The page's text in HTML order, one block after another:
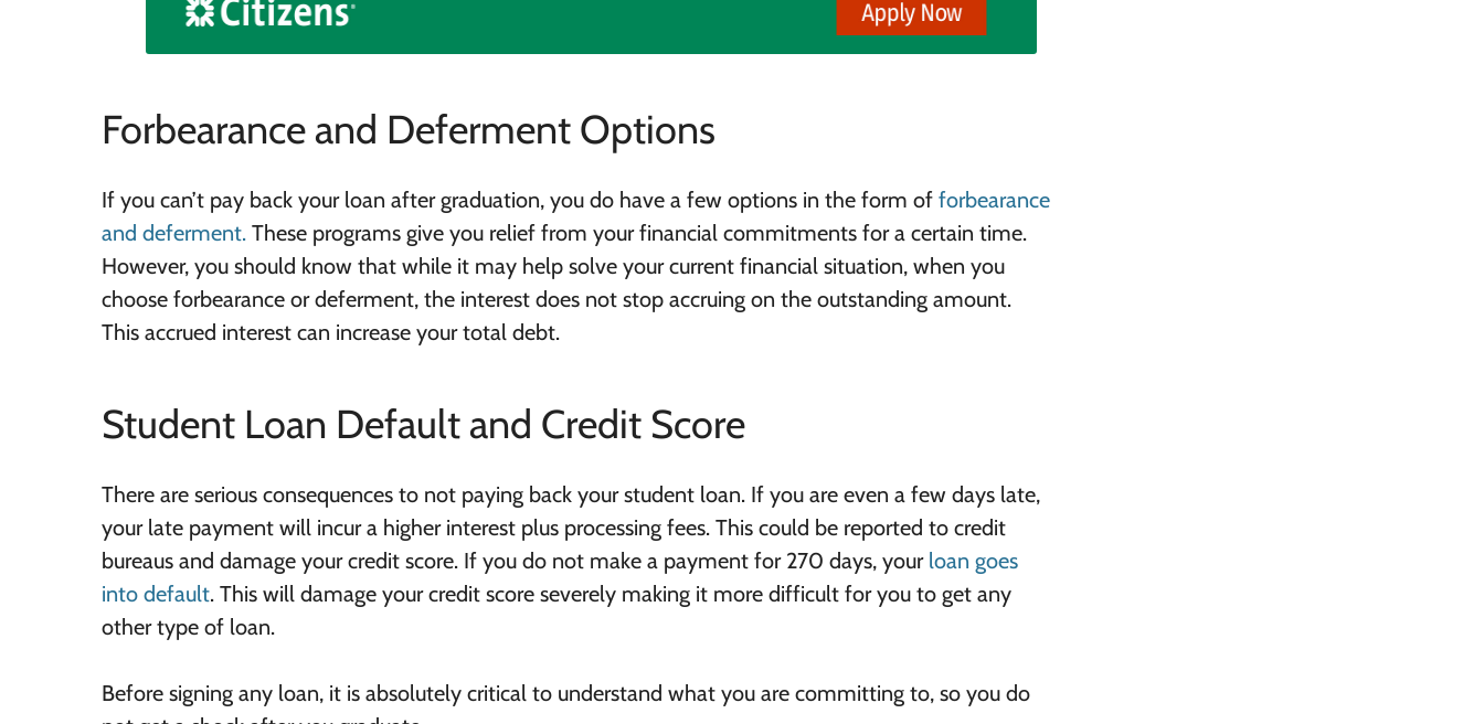
Forbearance and Deferment Options
If you can’t pay back your loan after graduation, you do have a few options in the form of forbearance
and deferment. These programs give you relief from your financial commitments for a certain time.
However, you should know that while it may help solve your current financial situation, when you
choose forbearance or deferment, the interest does not stop accruing on the outstanding amount.
This accrued interest can increase your total debt.
Student Loan Default and Credit Score
There are serious consequences to not paying back your student loan. If you are even a few days late,
your late payment will incur a higher interest plus processing fees. This could be reported to credit
bureaus and damage your credit score. If you do not make a payment for 270 days, your loan goes
into default. This will damage your credit score severely making it more difficult for you to get any
other type of loan.
Before signing any loan, it is absolutely critical to understand what you are committing to, so you do